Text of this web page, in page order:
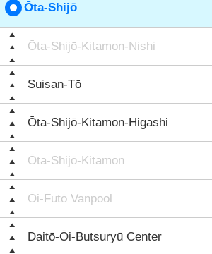
Ōta-Shijō
Ōta-Shijō-Kitamon-Nishi
Suisan-Tō
Ōta-Shijō-Kitamon-Higashi
Ōta-Shijō-Kitamon
Ōi-Futō Vanpool
Daitō-Ōi-Butsuryū Center